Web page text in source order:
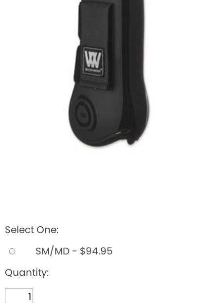
ESTATE AND JEWELRY
Select One:
SM/MD - $94.95
Quantity: